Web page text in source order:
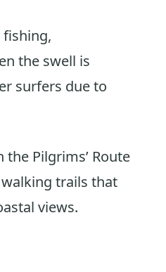
the swell is
surfers due to
Pilgrims’ Route
trails that
views.